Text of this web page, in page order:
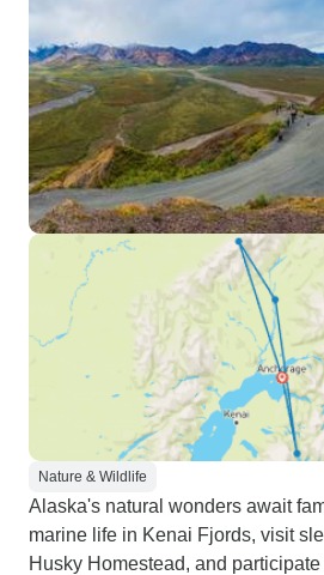
Nature & Wildlife
Alaska's natural wonders await
marine life in Kenai Fjords, visit
Husky Homestead, and